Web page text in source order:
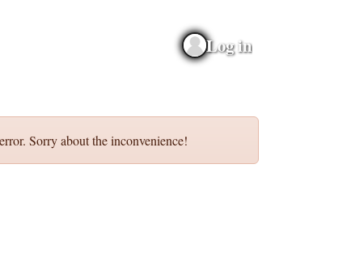
Log in
Sorry about the inconvenience!